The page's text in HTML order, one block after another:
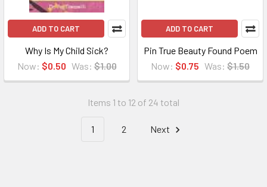
ADD TO CART
Why Is My Child Sick?
Now: $0.50 Was: $1.00
ADD TO CART
Pin True Beauty Found Poem
Now: $0.75 Was: $1.50
Items 1 to 12 of 24 total
1 2 Next